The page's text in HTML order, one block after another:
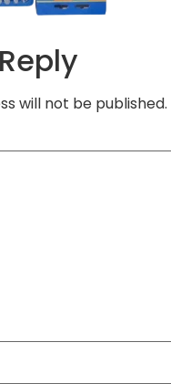
will not be published.